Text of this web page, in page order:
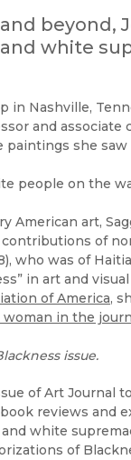
beyond,
white
in Nashville,
and
she
people on the
American art,
of
who was of
in art and
of America,
in the
issue.
of Art Journal
book reviews
white
of